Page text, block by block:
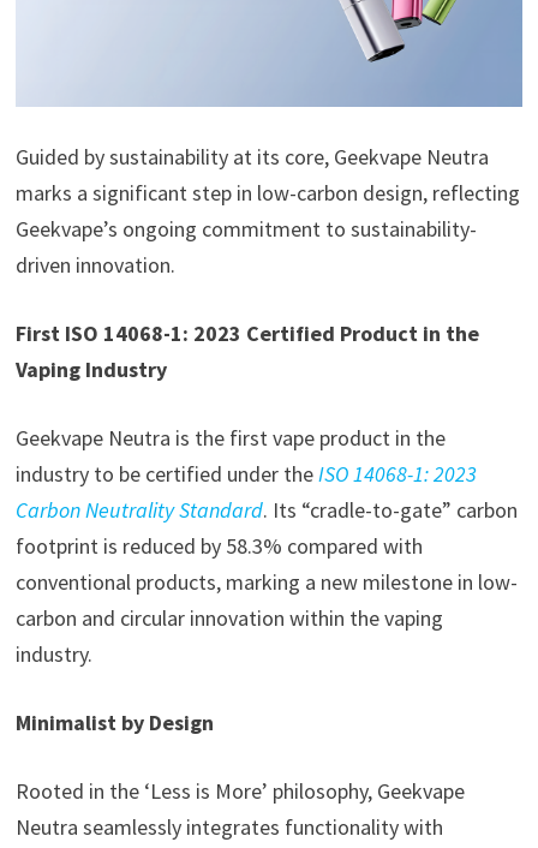
Guided by sustainability at its core, Geekvape Neutra
marks a significant step in low-carbon design, reflecting
Geekvape’s ongoing commitment to sustainability-
driven innovation.
First ISO 14068-1: 2023 Certified Product in the
Vaping Industry
Geekvape Neutra is the first vape product in the
industry to be certified under theISO 14068-1: 2023
Carbon Neutrality Standard. Its “cradle-to-gate” carbon
footprint is reduced by 58.3% compared with
conventional products, marking a new milestone in low-
carbon and circular innovation within the vaping
industry.
Minimalist by Design
Rooted in the ‘Less is More’ philosophy, Geekvape
Neutra seamlessly integrates functionality with